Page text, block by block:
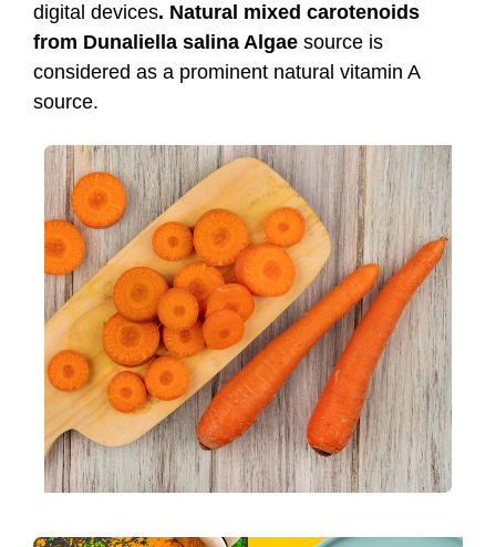
digital devices. Natural mixed carotenoids
from Dunaliella salina Algae source is
considered as a prominent natural vitamin A
source.